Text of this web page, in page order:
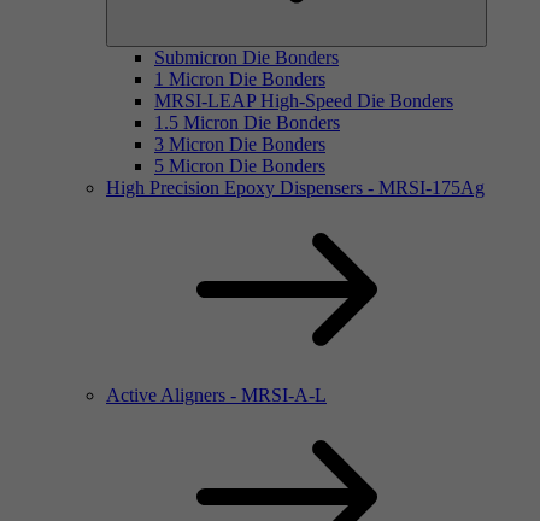
Submicron Die Bonders
1 Micron Die Bonders
MRSI-LEAP High-Speed Die Bonders
1.5 Micron Die Bonders
3 Micron Die Bonders
5 Micron Die Bonders
High Precision Epoxy Dispensers - MRSI-175Ag
Active Aligners - MRSI-A-L